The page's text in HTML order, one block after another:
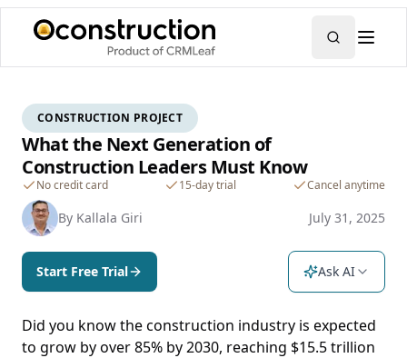
CONSTRUCTION PROJECT
What the Next Generation of
Construction Leaders Must Know
No credit card 15-day trial Cancel anytime
By Kallala Giri July 31, 2025
Start Free Trial Ask AI
Did you know the construction industry is expected
to grow by over 85% by 2030, reaching $15.5 trillion